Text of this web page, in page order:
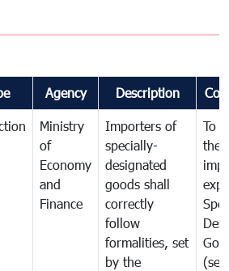
Agency Description
Ministry
of
Economy
and
Finance
Importers of
specially-
designated
goods shall
correctly
follow
formalities, set
by the
To
the